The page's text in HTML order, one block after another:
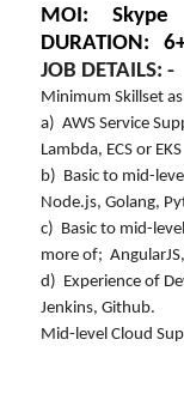
MOI: Skype
DURATION:
JOB DETAILS: -
Minimum Skillset
a) AWS Service
Lambda, ECS or EKS
b) Basic to mid-
Node.js, Golang,
c) Basic to mid-
more of;
d) Experience of
Jenkins, Github.
Mid-level Cloud